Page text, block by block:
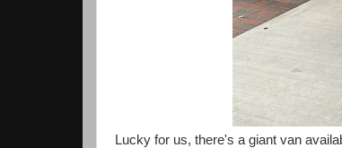
Lucky for us, there's a giant van